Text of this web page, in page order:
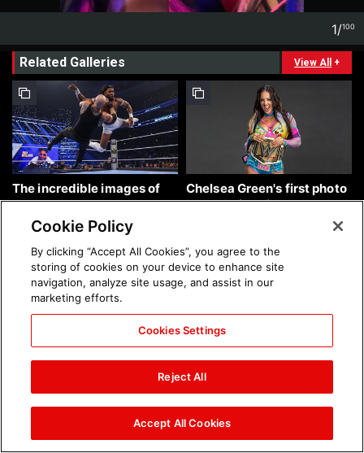
1/100
Related Galleries View All +
The incredible images of
SmackDown, Aug. 7, 2026:
photos
Chelsea Green's first photo
shoot as interim WWE
Women's Champion: photos
Brock Lesnar's career in
photos
The amazing images of
WWE NXT, Aug. 4, 2026:
photos
Cookie Policy
By clicking “Accept All Cookies”, you agree to the
storing of cookies on your device to enhance site
navigation, analyze site usage, and assist in our
marketing efforts.
Cookies Settings
Reject All
Accept All Cookies